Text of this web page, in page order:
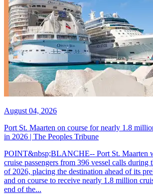
August 04, 2026
Port St. Maarten on course for nearly 1.8
in 2026 | The Peoples Tribune
POINT&nbsp;BLANCHE-- Port St. Maarten
cruise passengers from 396 vessel calls during
of 2026, placing the destination ahead of its
and on course to receive nearly 1.8 million
end of the...